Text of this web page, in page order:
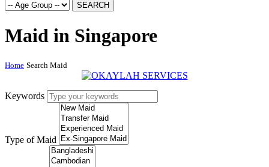
SEARCH
Maid in Singapore
Home Search Maid
Keywords
Type of Maid